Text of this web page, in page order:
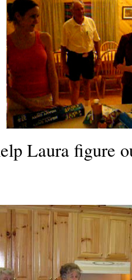
Laura figure